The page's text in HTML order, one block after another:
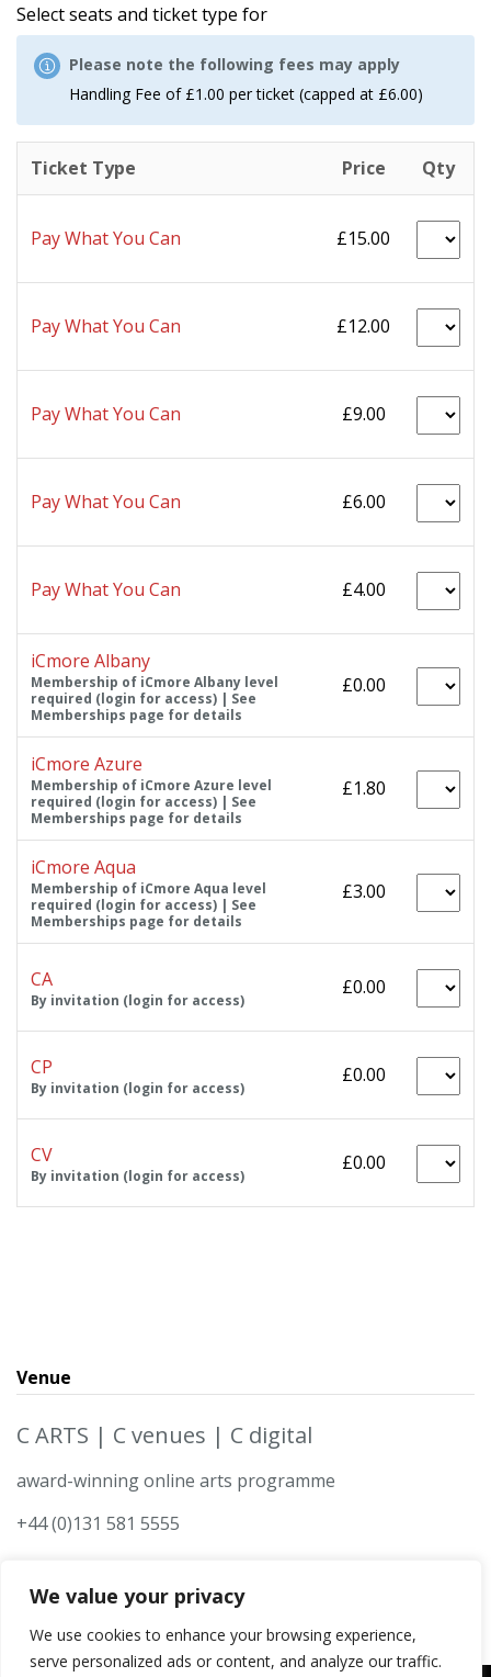
We value your privacy
We use cookies to enhance your browsing experience,
serve personalized ads or content, and analyze our traffic.
Select seats and ticket type for
Please note the following fees may apply
Handling Fee of £1.00 per ticket (capped at £6.00)
Ticket Type Price Qty
Pay What You Can £15.00
Pay What You Can £12.00
Pay What You Can £9.00
Pay What You Can £6.00
Pay What You Can £4.00
iCmore Albany
Membership of iCmore Albany level
required (login for access) | See
Memberships page for details
£0.00
iCmore Azure
Membership of iCmore Azure level
required (login for access) | See
Memberships page for details
£1.80
iCmore Aqua
Membership of iCmore Aqua level
required (login for access) | See
Memberships page for details
£3.00
CA
By invitation (login for access)
£0.00
CP
By invitation (login for access)
£0.00
CV
By invitation (login for access)
£0.00
Venue
C ARTS | C venues | C digital
award-winning online arts programme
+44 (0)131 581 5555